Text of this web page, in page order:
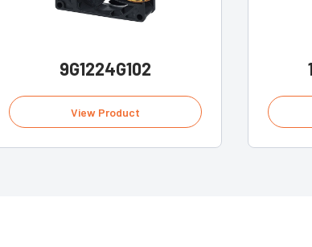
9G1224G102
View Product